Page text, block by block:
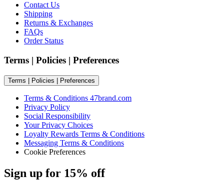
Contact Us
Shipping
Returns & Exchanges
FAQs
Order Status
Terms | Policies | Preferences
Terms | Policies | Preferences
Terms & Conditions 47brand.com
Privacy Policy
Social Responsibility
Your Privacy Choices
Loyalty Rewards Terms & Conditions
Messaging Terms & Conditions
Cookie Preferences
Sign up for 15% off